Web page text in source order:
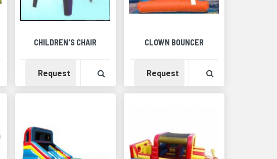
View Product Detail
CHILDREN'S CHAIR
Request Availability View Product Detail
CLOWN BOUNCER
Request Availability